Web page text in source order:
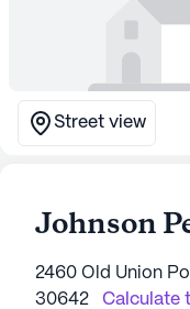
Street view
Johnson
2460 Old Union
30642
Calculate